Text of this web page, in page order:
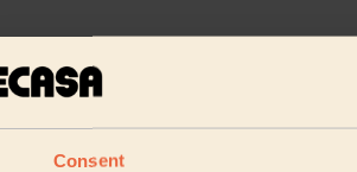
Consent
near in Rutland
these towns and their surroundings: